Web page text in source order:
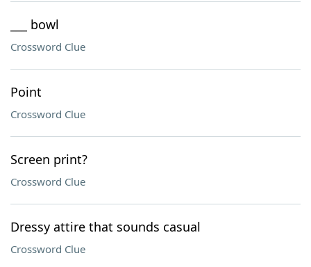
___ bowl
Crossword Clue
Point
Crossword Clue
Screen print?
Crossword Clue
Dressy attire that sounds casual
Crossword Clue